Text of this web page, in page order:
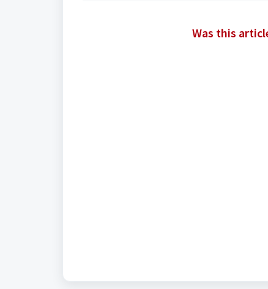
Was this